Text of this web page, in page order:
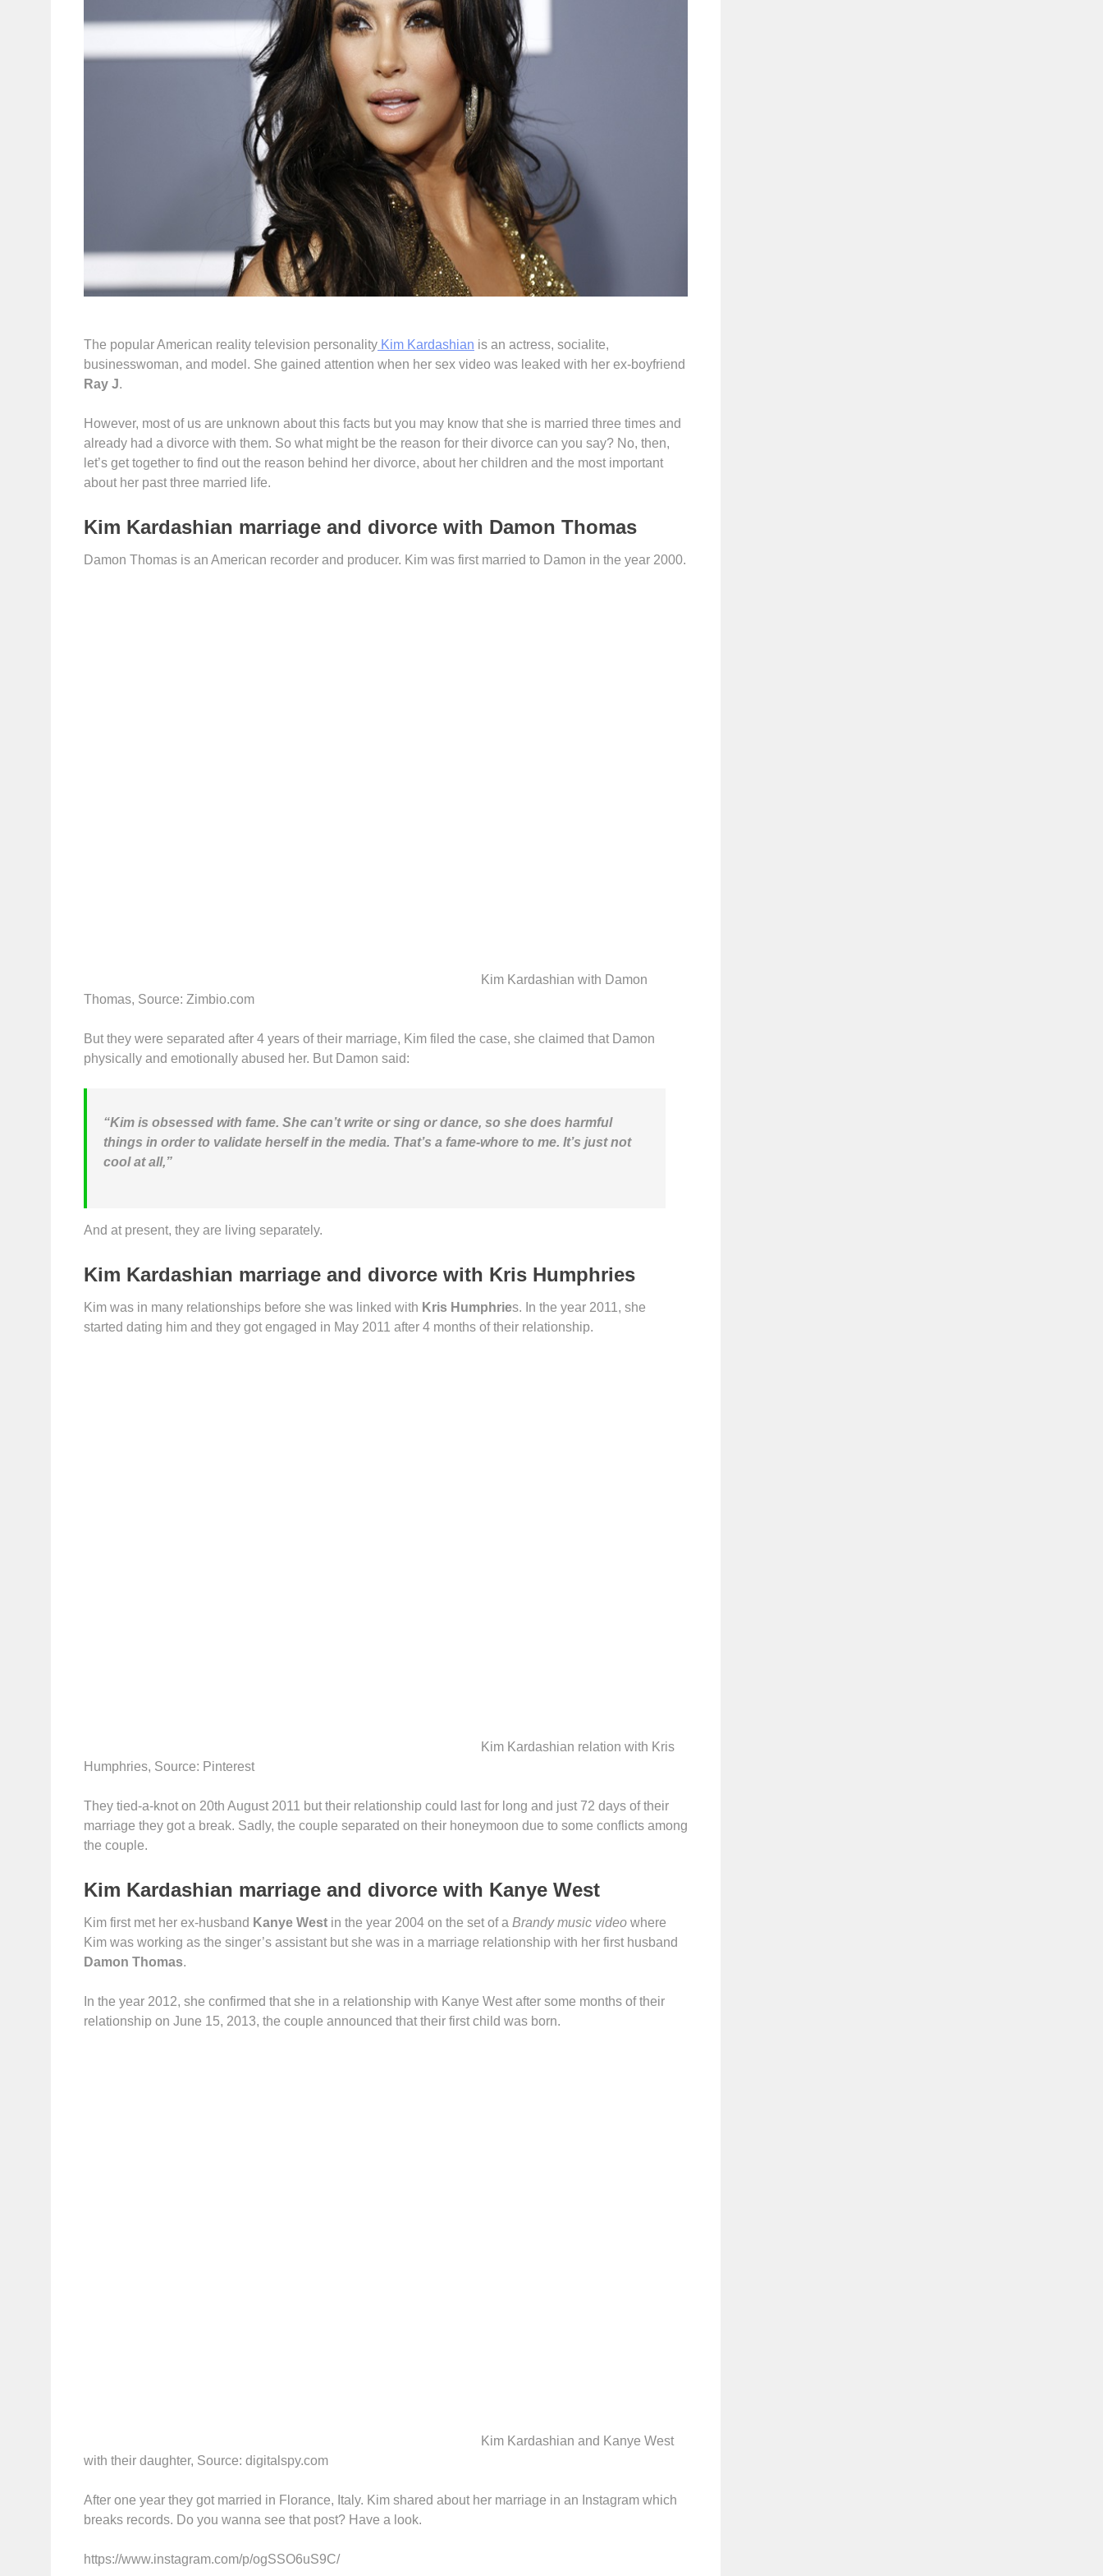
The popular American reality television personality Kim Kardashian is an actress, socialite,
businesswoman, and model. She gained attention when her sex video was leaked with her ex-boyfriend
Ray J.
However, most of us are unknown about this facts but you may know that she is married three times and
already had a divorce with them. So what might be the reason for their divorce can you say? No, then,
let’s get together to find out the reason behind her divorce, about her children and the most important
about her past three married life.
Kim Kardashian marriage and divorce with Damon Thomas
Damon Thomas is an American recorder and producer. Kim was first married to Damon in the year 2000.
Kim Kardashian with Damon
Thomas, Source: Zimbio.com
But they were separated after 4 years of their marriage, Kim filed the case, she claimed that Damon
physically and emotionally abused her. But Damon said:
“Kim is obsessed with fame. She can’t write or sing or dance, so she does harmful
things in order to validate herself in the media. That’s a fame-whore to me. It’s just not
cool at all,”
And at present, they are living separately.
Kim Kardashian marriage and divorce with Kris Humphries
Kim was in many relationships before she was linked with Kris Humphries. In the year 2011, she
started dating him and they got engaged in May 2011 after 4 months of their relationship.
Kim Kardashian relation with Kris
Humphries, Source: Pinterest
They tied-a-knot on 20th August 2011 but their relationship could last for long and just 72 days of their
marriage they got a break. Sadly, the couple separated on their honeymoon due to some conflicts among
the couple.
Kim Kardashian marriage and divorce with Kanye West
Kim first met her ex-husband Kanye West in the year 2004 on the set of a Brandy music video where
Kim was working as the singer’s assistant but she was in a marriage relationship with her first husband
Damon Thomas.
In the year 2012, she confirmed that she in a relationship with Kanye West after some months of their
relationship on June 15, 2013, the couple announced that their first child was born.
Kim Kardashian and Kanye West
with their daughter, Source: digitalspy.com
After one year they got married in Florance, Italy. Kim shared about her marriage in an Instagram which
breaks records. Do you wanna see that post? Have a look.
https://www.instagram.com/p/ogSSO6uS9C/